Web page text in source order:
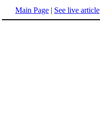
Main Page | See live article